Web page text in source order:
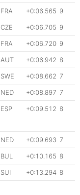
FRA +0:06.565 9
CZE +0:06.705 9
FRA +0:06.720 9
AUT +0:06.942 8
SWE +0:08.662 7
NED +0:08.897 7
ESP +0:09.512 8
NED +0:09.693 7
BUL +0:10.165 8
SUI +0:13.294 8